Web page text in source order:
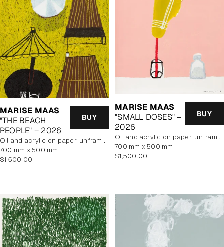
MARISE MAAS
"THE BEACH
PEOPLE" – 2026
BUY
oil and acrylic on paper, unframed
700 mm x 500 mm
Regular
$1,500.00
MARISE MAAS
"SMALL DOSES" –
2026
BUY
oil and acrylic on paper, unframed
700 mm x 500 mm
Regular
$1,500.00